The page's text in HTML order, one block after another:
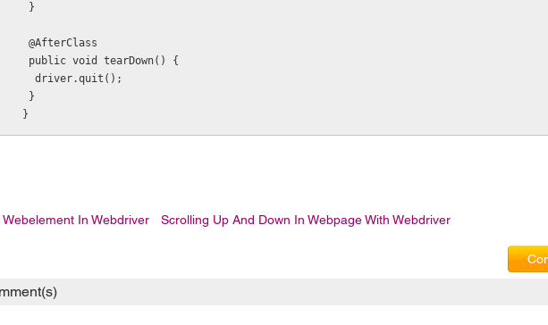
}
@AfterClass
public void tearDown() {
  driver.quit();
}
}
Webelement In Webdriver Scrolling Up And Down In Webpage With Webdriver